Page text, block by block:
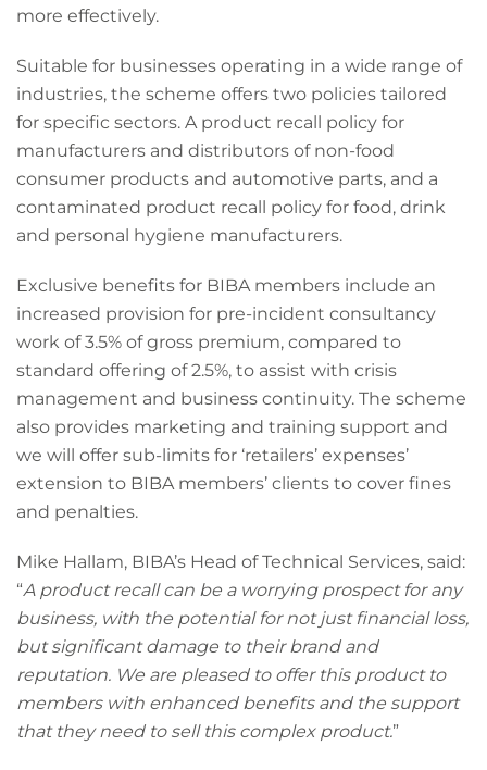
more effectively.
Suitable for businesses operating in a wide range of
industries, the scheme offers two policies tailored
for specific sectors. A product recall policy for
manufacturers and distributors of non-food
consumer products and automotive parts, and a
contaminated product recall policy for food, drink
and personal hygiene manufacturers.
Exclusive benefits for BIBA members include an
increased provision for pre-incident consultancy
work of 3.5% of gross premium, compared to
standard offering of 2.5%, to assist with crisis
management and business continuity. The scheme
also provides marketing and training support and
we will offer sub-limits for ‘retailers’ expenses’
extension to BIBA members’ clients to cover fines
and penalties.
Mike Hallam, BIBA’s Head of Technical Services, said:
“A product recall can be a worrying prospect for any
business, with the potential for not just financial loss,
but significant damage to their brand and
reputation. We are pleased to offer this product to
members with enhanced benefits and the support
that they need to sell this complex product.”